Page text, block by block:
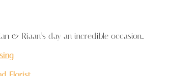
& Riaan’s day an incredible occasion…